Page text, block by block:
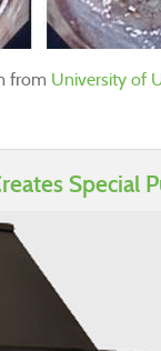
from University of
Special